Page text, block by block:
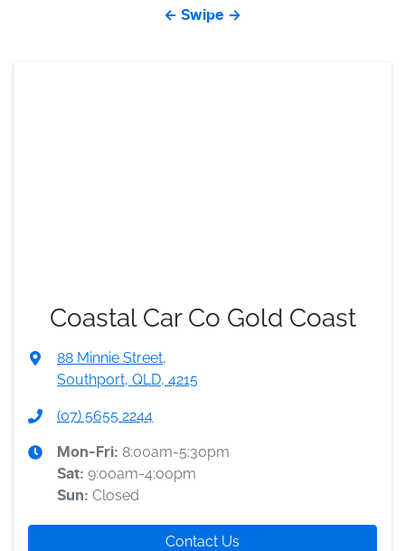
← Swipe →
Coastal Car Co Gold Coast
88 Minnie Street,
Southport, QLD, 4215
(07) 5655 2244
Mon-Fri: 8:00am-5:30pm
Sat: 9:00am-4:00pm
Sun: Closed
Contact Us